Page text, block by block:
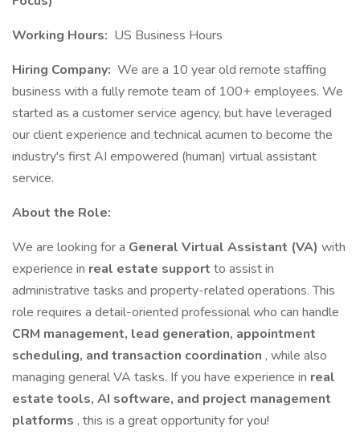
Working Hours: US Business Hours
Hiring Company: We are a 10 year old remote staffing
business with a fully remote team of 100+ employees. We
started as a customer service agency, but have leveraged
our client experience and technical acumen to become the
industry's first AI empowered (human) virtual assistant
service.
About the Role:
We are looking for a General Virtual Assistant (VA) with
experience in real estate support to assist in
administrative tasks and property-related operations. This
role requires a detail-oriented professional who can handle
CRM management, lead generation, appointment
scheduling, and transaction coordination , while also
managing general VA tasks. If you have experience in real
estate tools, AI software, and project management
platforms , this is a great opportunity for you!